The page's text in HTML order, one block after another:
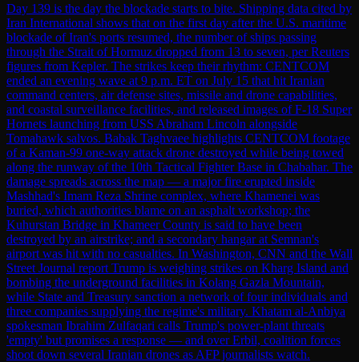
Day 139 is the day the blockade starts to bite. Shipping data cited by
Iran International shows that on the first day after the U.S. maritime
blockade of Iran's ports resumed, the number of ships passing
through the Strait of Hormuz dropped from 13 to seven, per Reuters
figures from Kepler. The strikes keep their rhythm: CENTCOM
ended an evening wave at 9 p.m. ET on July 15 that hit Iranian
command centers, air defense sites, missile and drone capabilities,
and coastal surveillance facilities, and released images of F-18 Super
Hornets launching from USS Abraham Lincoln alongside
Tomahawk salvos. Babak Taghvaee highlights CENTCOM footage
of a Kaman-99 one-way attack drone destroyed while being towed
along the runway of the 10th Tactical Fighter Base in Chabahar. The
damage spreads across the map — a major fire erupted inside
Mashhad's Imam Reza Shrine complex, where Khamenei was
buried, which authorities blame on an asphalt workshop; the
Kuhurstan Bridge in Khameer County is said to have been
destroyed by an airstrike; and a secondary hangar at Semnan's
airport was hit with no casualties. In Washington, CNN and the Wall
Street Journal report Trump is weighing strikes on Kharg Island and
bombing the underground facilities in Kolang Gazla Mountain,
while State and Treasury sanction a network of four individuals and
three companies supplying the regime's military. Khatam al-Anbiya
spokesman Ibrahim Zulfaqari calls Trump's power-plant threats
'empty' but promises a response — and over Erbil, coalition forces
shoot down several Iranian drones as AFP journalists watch.